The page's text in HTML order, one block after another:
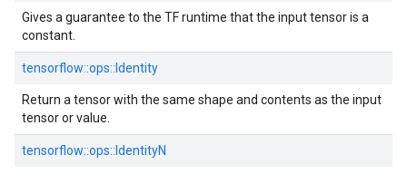
Gives a guarantee to the TF runtime that the input tensor is a
constant.
tensorflow::ops::Identity
Return a tensor with the same shape and contents as the input
tensor or value.
tensorflow::ops::IdentityN